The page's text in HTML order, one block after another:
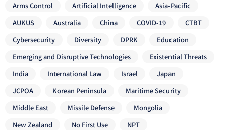
Arms Control Artificial Intelligence
Asia-Pacific
AUKUS
Australia China COVID-19
CTBT
Cybersecurity
Diversity DPRK
Education
Emerging and Disruptive Technologies
Existential Threats
India
International Law Israel
Japan
JCPOA
Korean Peninsula
Maritime Security
Middle East
Missile Defense
Mongolia
New Zealand
No First Use
NPT